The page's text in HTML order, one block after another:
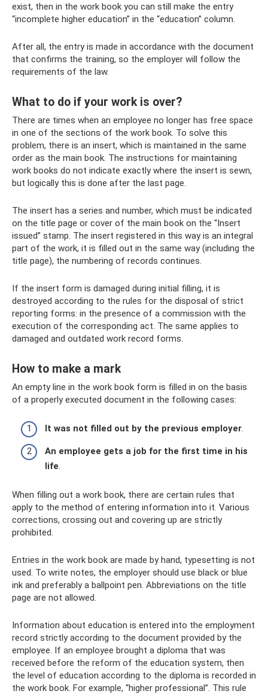
exist, then in the work book you can still make the entry
“incomplete higher education” in the “education” column.
After all, the entry is made in accordance with the document
that confirms the training, so the employer will follow the
requirements of the law.
What to do if your work is over?
There are times when an employee no longer has free space
in one of the sections of the work book. To solve this
problem, there is an insert, which is maintained in the same
order as the main book. The instructions for maintaining
work books do not indicate exactly where the insert is sewn,
but logically this is done after the last page.
The insert has a series and number, which must be indicated
on the title page or cover of the main book on the “Insert
issued” stamp. The insert registered in this way is an integral
part of the work, it is filled out in the same way (including the
title page), the numbering of records continues.
If the insert form is damaged during initial filling, it is
destroyed according to the rules for the disposal of strict
reporting forms: in the presence of a commission with the
execution of the corresponding act. The same applies to
damaged and outdated work record forms.
How to make a mark
An empty line in the work book form is filled in on the basis
of a properly executed document in the following cases:
It was not filled out by the previous employer.
An employee gets a job for the first time in his
life
When filling out a work book, there are certain rules that
apply to the method of entering information into it. Various
corrections, crossing out and covering up are strictly
prohibited.
Entries in the work book are made by hand, typesetting is not
used. To write notes, the employer should use black or blue
ink and preferably a ballpoint pen. Abbreviations on the title
page are not allowed.
Information about education is entered into the employment
record strictly according to the document provided by the
employee. If an employee brought a diploma that was
received before the reform of the education system, then
the level of education according to the diploma is recorded in
the work book. For example, “higher professional”. This rule